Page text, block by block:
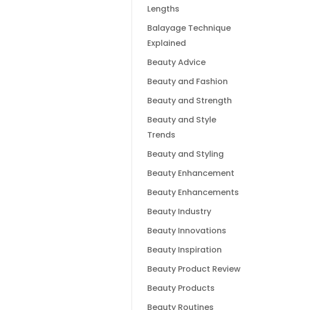
Lengths
Balayage Technique
Explained
Beauty Advice
Beauty and Fashion
Beauty and Strength
Beauty and Style
Trends
Beauty and Styling
Beauty Enhancement
Beauty Enhancements
Beauty Industry
Beauty Innovations
Beauty Inspiration
Beauty Product Review
Beauty Products
Beauty Routines